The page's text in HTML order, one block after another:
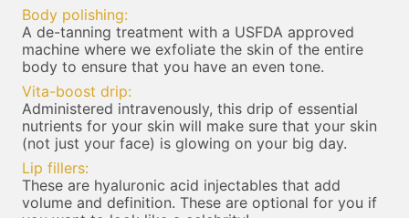
Body polishing:
A de-tanning treatment with a USFDA approved
machine where we exfoliate the skin of the entire
body to ensure that you have an even tone.
Vita-boost drip:
Administered intravenously, this drip of essential
nutrients for your skin will make sure that your skin
(not just your face) is glowing on your big day.
Lip fillers:
These are hyaluronic acid injectables that add
volume and definition. These are optional for you if